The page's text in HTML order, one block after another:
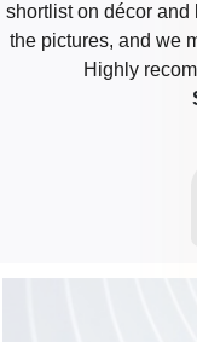
shortlist on décor and
the pictures, and we
Highly